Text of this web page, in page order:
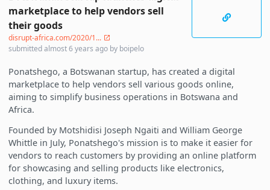
marketplace to help vendors sell
their goods
disrupt-africa.com/2020/1...
submittedalmost 6 years ago by boipelo
Ponatshego, a Botswanan startup, has created a digital
marketplace to help vendors sell various goods online,
aiming to simplify business operations in Botswana and
Africa.
Founded by Motshidisi Joseph Ngaiti and William George
Whittle in July, Ponatshego's mission is to make it easier for
vendors to reach customers by providing an online platform
for showcasing and selling products like electronics,
clothing, and luxury items.